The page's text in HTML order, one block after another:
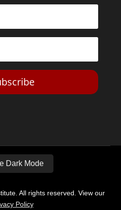
Dark Mode
All rights reserved. View our
Policy